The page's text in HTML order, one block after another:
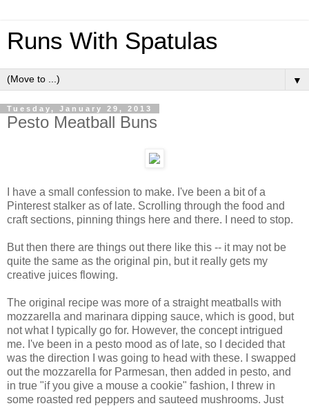
Runs With Spatulas
▼
Tuesday, January 29, 2013
Pesto Meatball Buns
I have a small confession to make. I've been a bit of a
Pinterest stalker as of late. Scrolling through the food and
craft sections, pinning things here and there. I need to stop.
But then there are things out there like this -- it may not be
quite the same as the original pin, but it really gets my
creative juices flowing.
The original recipe was more of a straight meatballs with
mozzarella and marinara dipping sauce, which is good, but
not what I typically go for. However, the concept intrigued
me. I've been in a pesto mood as of late, so I decided that
was the direction I was going to head with these. I swapped
out the mozzarella for Parmesan, then added in pesto, and
in true "if you give a mouse a cookie" fashion, I threw in
some roasted red peppers and sauteed mushrooms. Just